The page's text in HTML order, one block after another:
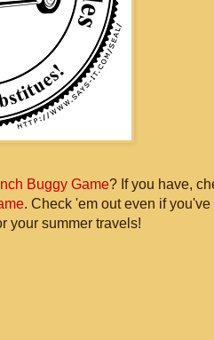
Buggy Game? If you have,
. Check 'em out even if
your summer travels!